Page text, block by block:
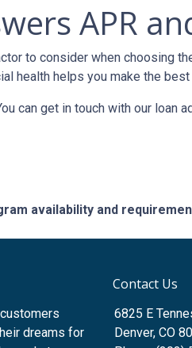
APR
to consider when choosing
health helps you make the
can get in touch with our loan
availability and
dreams for
Contact Us
6825 E
Denver, CO